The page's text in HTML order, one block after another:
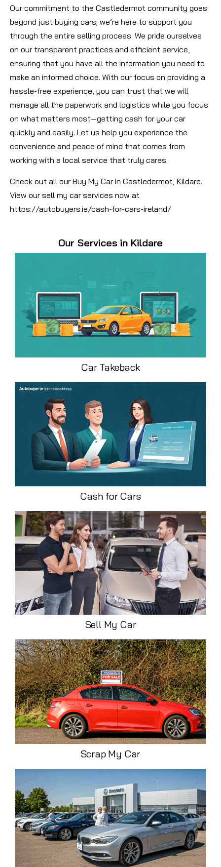
Our commitment to the Castledermot community goes
beyond just buying cars; we’re here to support you
through the entire selling process. We pride ourselves
on our transparent practices and efficient service,
ensuring that you have all the information you need to
make an informed choice. With our focus on providing a
hassle-free experience, you can trust that we will
manage all the paperwork and logistics while you focus
on what matters most—getting cash for your car
quickly and easily. Let us help you experience the
convenience and peace of mind that comes from
working with a local service that truly cares.
Check out all our Buy My Car in Castledermot, Kildare.
View our sell my car services now at
https://autobuyers.ie/cash-for-cars-ireland/
Our Services in Kildare
Car Takeback
Cash for Cars
Sell My Car
Scrap My Car